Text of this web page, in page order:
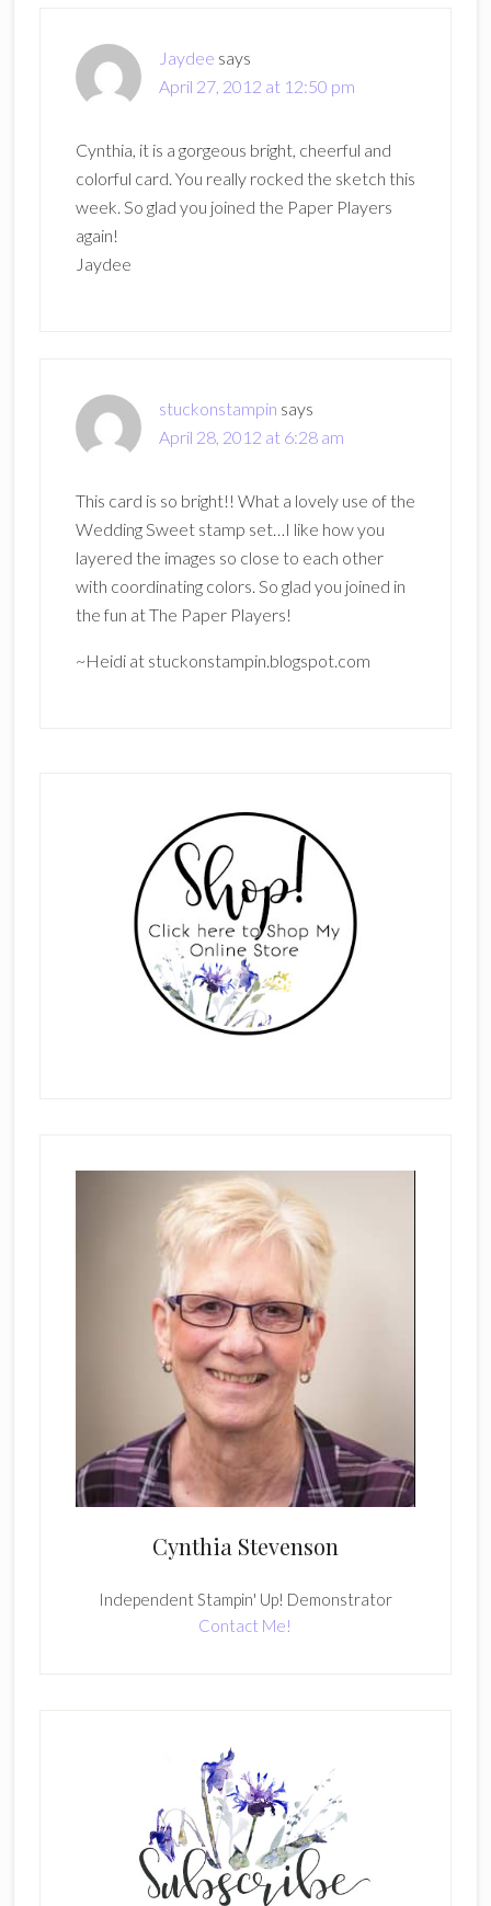
Jaydee says
April 27, 2012 at 12:50 pm
Cynthia, it is a gorgeous bright, cheerful and
colorful card. You really rocked the sketch this
week. So glad you joined the Paper Players
again!
Jaydee
stuckonstampin says
April 28, 2012 at 6:28 am
This card is so bright!! What a lovely use of the
Wedding Sweet stamp set…I like how you
layered the images so close to each other
with coordinating colors. So glad you joined in
the fun at The Paper Players!
~Heidi at stuckonstampin.blogspot.com
Cynthia Stevenson
Independent Stampin' Up! Demonstrator
Contact Me!